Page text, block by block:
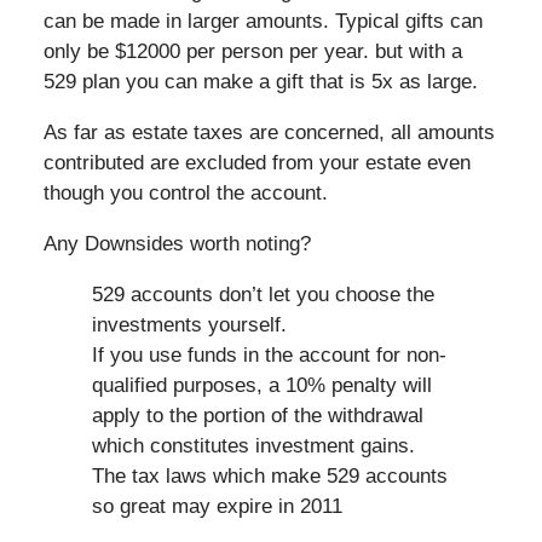
can be made in larger amounts. Typical gifts can
only be $12000 per person per year. but with a
529 plan you can make a gift that is 5x as large.
As far as estate taxes are concerned, all amounts
contributed are excluded from your estate even
though you control the account.
Any Downsides worth noting?
529 accounts don’t let you choose the
investments yourself.
If you use funds in the account for non-
qualified purposes, a 10% penalty will
apply to the portion of the withdrawal
which constitutes investment gains.
The tax laws which make 529 accounts
so great may expire in 2011